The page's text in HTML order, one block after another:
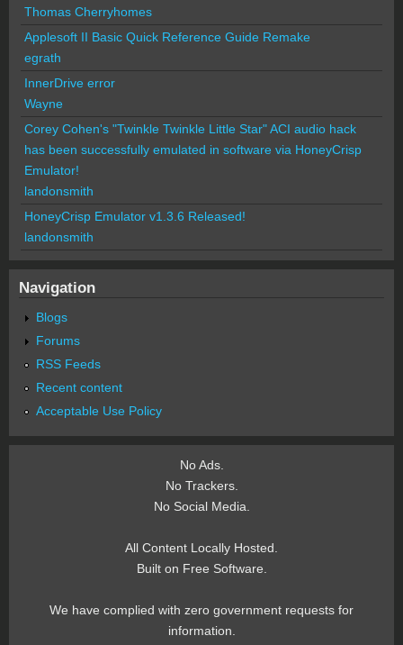
Thomas Cherryhomes
Applesoft II Basic Quick Reference Guide Remake
egrath
InnerDrive error
Wayne
Corey Cohen's "Twinkle Twinkle Little Star" ACI audio hack
has been successfully emulated in software via HoneyCrisp
Emulator!
landonsmith
HoneyCrisp Emulator v1.3.6 Released!
landonsmith
Navigation
Blogs
Forums
RSS Feeds
Recent content
Acceptable Use Policy
No Ads.
No Trackers.
No Social Media.
All Content Locally Hosted.
Built on Free Software.
We have complied with zero government requests for
information.